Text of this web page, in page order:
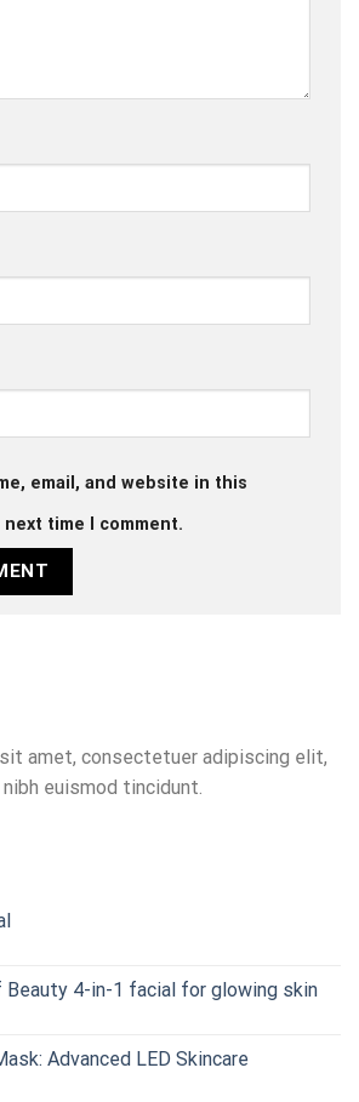
email, and website in this
time I comment.
amet, consectetuer adipiscing elit,
euismod tincidunt.
Beauty 4-in-1 facial for glowing skin
Advanced LED Skincare